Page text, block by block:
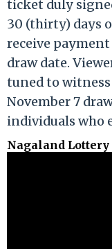
ticket duly
30 (thirty) days
receive
draw date.
tuned to
November 7
individuals who
Nagaland